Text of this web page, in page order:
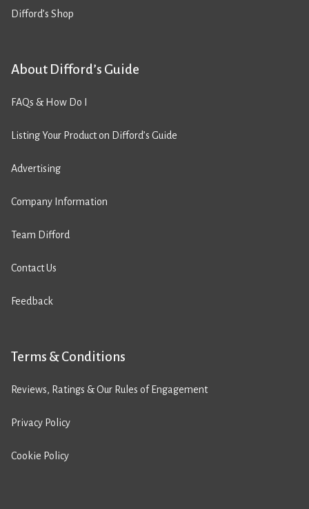
Difford’s Shop
About Difford’s Guide
FAQs & How Do I
Listing Your Product on Difford’s Guide
Advertising
Company Information
Team Difford
Contact Us
Feedback
Terms & Conditions
Reviews, Ratings & Our Rules of Engagement
Privacy Policy
Cookie Policy